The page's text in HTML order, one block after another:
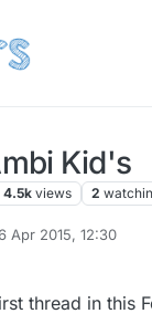
Kid's
4.5k views 2
Apr 2015, 12:30
Frank Herrmann
thread in this